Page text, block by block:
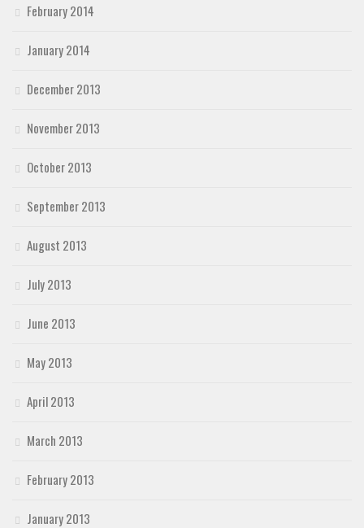
February 2014
January 2014
December 2013
November 2013
October 2013
September 2013
August 2013
July 2013
June 2013
May 2013
April 2013
March 2013
February 2013
January 2013